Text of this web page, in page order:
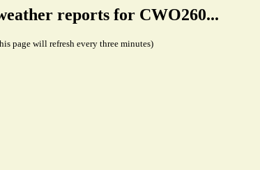
reports for CWO260...
page will refresh every three minutes)